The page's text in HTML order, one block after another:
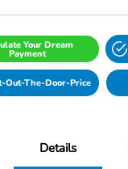
Your Dream
Payment
Out-The-Door-Price
Details